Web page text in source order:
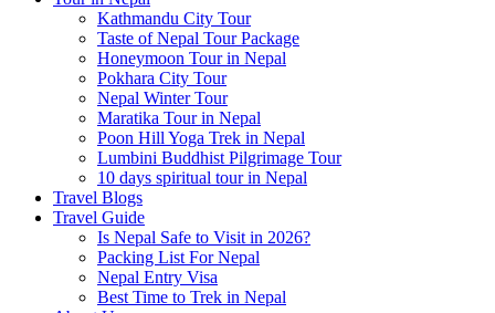
Kathmandu City Tour
Taste of Nepal Tour Package
Honeymoon Tour in Nepal
Pokhara City Tour
Nepal Winter Tour
Maratika Tour in Nepal
Poon Hill Yoga Trek in Nepal
Lumbini Buddhist Pilgrimage Tour
10 days spiritual tour in Nepal
Travel Blogs
Travel Guide
Is Nepal Safe to Visit in 2026?
Packing List For Nepal
Nepal Entry Visa
Best Time to Trek in Nepal